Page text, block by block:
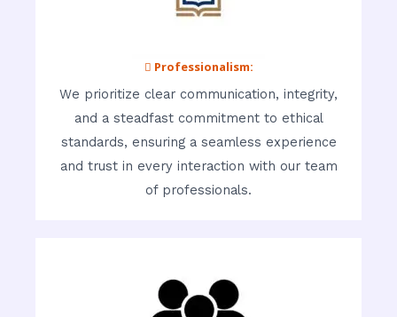
 Professionalism:
We prioritize clear communication, integrity,
and a steadfast commitment to ethical
standards, ensuring a seamless experience
and trust in every interaction with our team
of professionals.